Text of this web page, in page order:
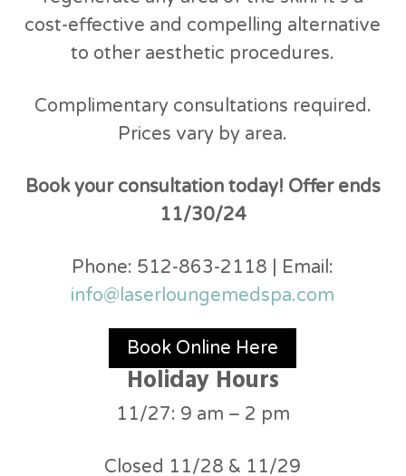
cost-effective and compelling alternative
to other aesthetic procedures.
Complimentary consultations required.
Prices vary by area.
Book your consultation today! Offer ends
11/30/24
Phone: 512-863-2118 | Email:
info@laserloungemedspa.com
Book Online Here
Holiday Hours
11/27: 9 am – 2 pm
Closed 11/28 & 11/29